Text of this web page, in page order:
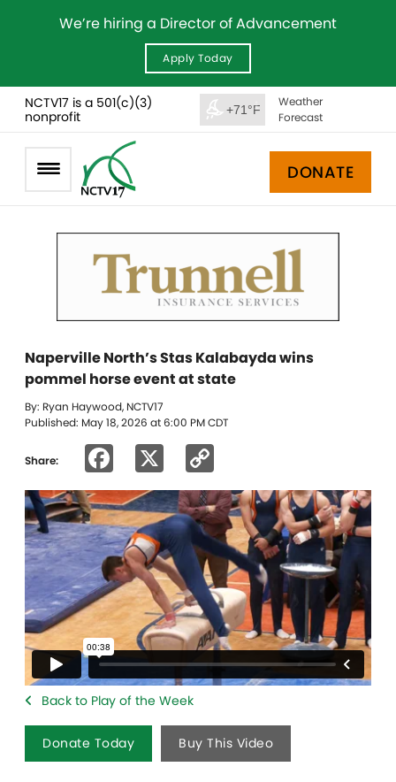
We’re hiring a Director of Advancement
Apply Today
NCTV17 is a 501(c)(3)
nonprofit
+71°F
Weather
Forecast
DONATE
Naperville North’s Stas Kalabayda wins
pommel horse event at state
By: Ryan Haywood, NCTV17
Published: May 18, 2026 at 6:00 PM CDT
Share: Facebook
Link
Back to Play of the Week
Donate Today Buy This Video